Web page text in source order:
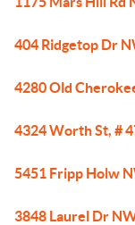
404 Ridgetop Dr
4280 Old
4324 Worth St, #
5451 Fripp Holw
3848 Laurel Dr